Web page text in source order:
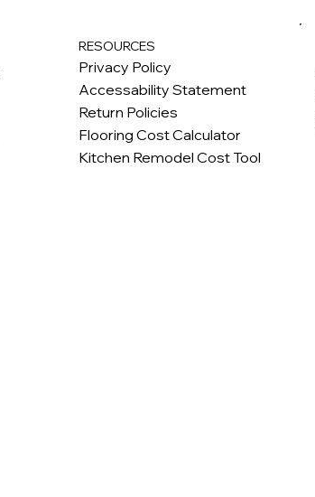
RESOURCES
Privacy Policy
Accessability Statement
Return Policies
Flooring Cost Calculator
Kitchen Remodel Cost Tool